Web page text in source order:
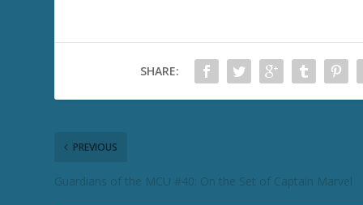
SHARE:
PREVIOUS
Guardians of the MCU #40: On the Set of Captain Marvel